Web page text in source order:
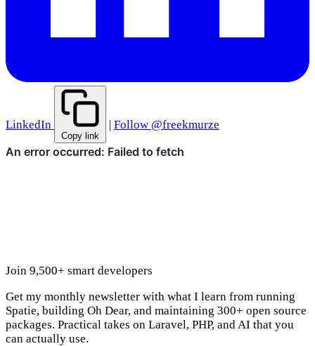
LinkedIn
Copy link
| Follow @freekmurze
Join 9,500+ smart developers
Get my monthly newsletter with what I learn from running
Spatie, building Oh Dear, and maintaining 300+ open source
packages. Practical takes on Laravel, PHP, and AI that you
can actually use.